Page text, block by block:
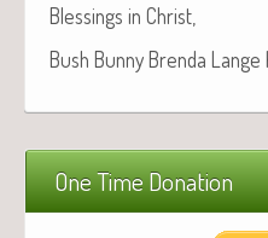
Bless­ings in Christ,
Bush Bun­ny Bren­da Lange
One Time Donation